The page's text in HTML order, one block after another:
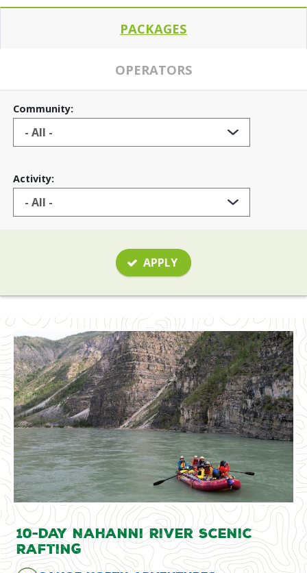
PACKAGES
OPERATORS
Community:
Activity:
APPLY
10-Day Nahanni River Scenic
Rafting